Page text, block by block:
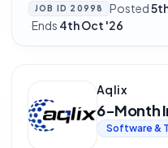
JOB ID 20998 Posted
·Ends 4th Oct '26
Aqlix
6-Month
Software &